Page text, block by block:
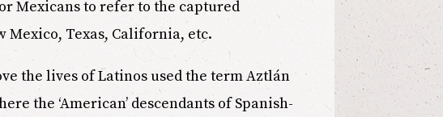
Mexicans to refer to the captured
Mexico, Texas, California, etc.
the lives of Latinos used the term Aztlán
the ‘American’ descendants of Spanish-